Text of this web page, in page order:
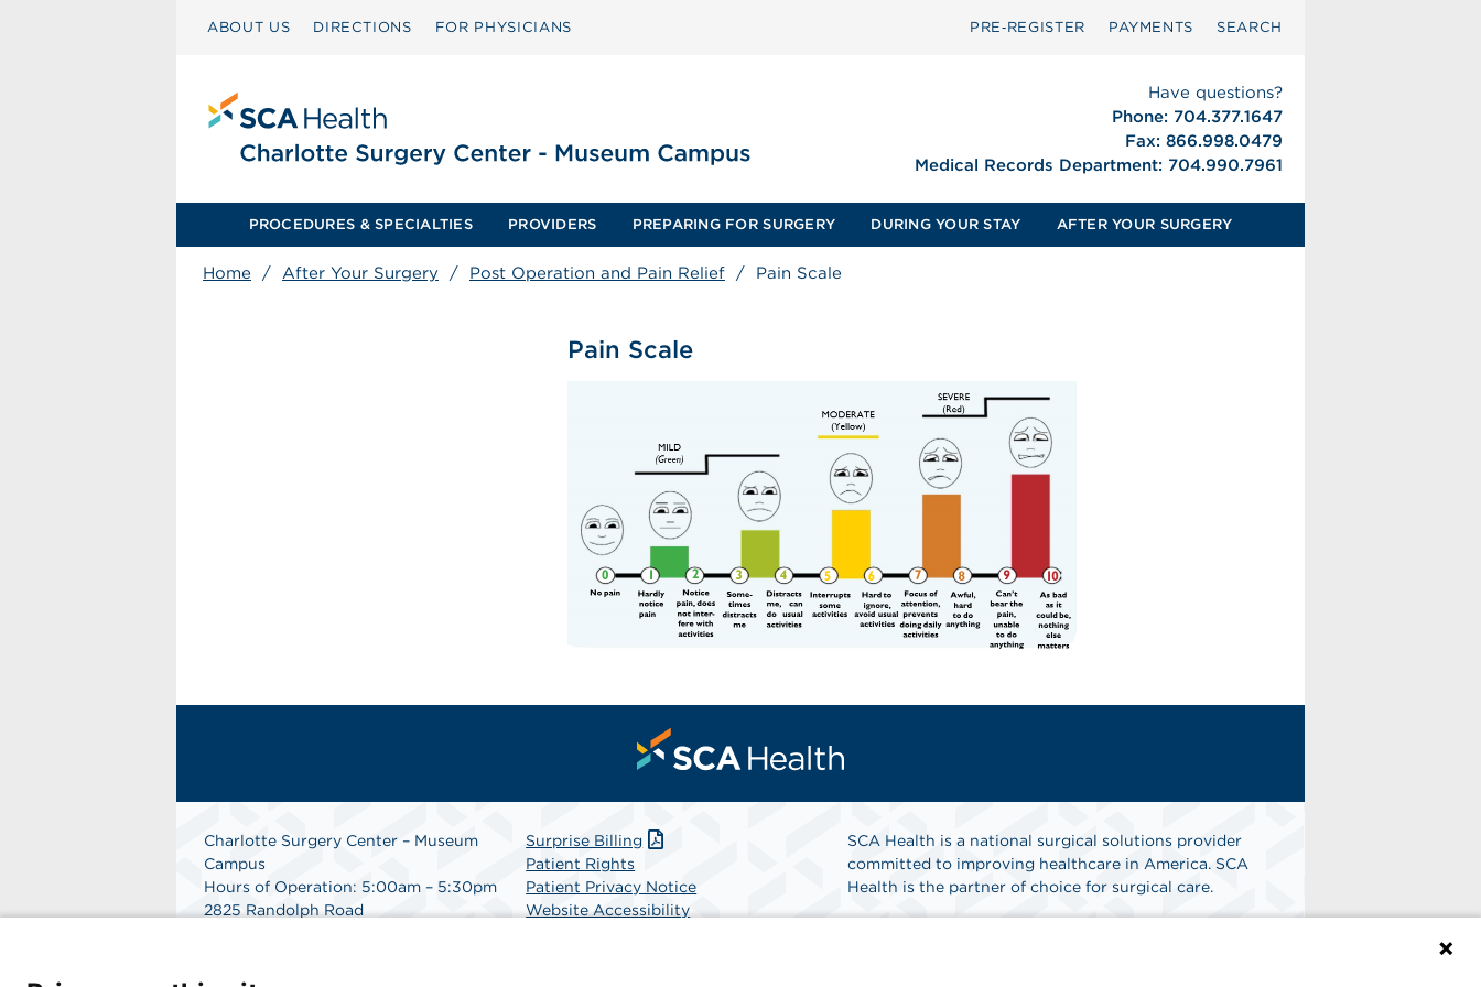
ABOUT US DIRECTIONS FOR PHYSICIANS PRE‑REGISTER PAYMENTS SEARCH
Have questions?
Phone: 704.377.1647
Fax: 866.998.0479
Medical Records Department: 704.990.7961
PROCEDURES & SPECIALTIES PROVIDERS PREPARING FOR SURGERY DURING YOUR STAY AFTER YOUR SURGERY
Home / After Your Surgery / Post Operation and Pain Relief / Pain Scale
Pain Scale
Charlotte Surgery Center – Museum
Campus
Hours of Operation: 5:00am – 5:30pm
2825 Randolph Road
Fax: 866.998.0479
Surprise Billing
Patient Rights
Patient Privacy Notice
Website Accessibility
SCA Health is a national surgical solutions provider
committed to improving healthcare in America. SCA
Health is the partner of choice for surgical care.